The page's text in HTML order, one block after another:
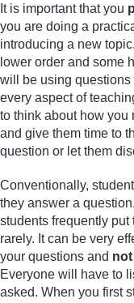
It is important that you
you are doing a
introducing a new
lower order and some
will be using questions
every aspect of
to think about how you
and give them time to
question or let them
Conventionally,
they answer a
students frequently
rarely. It can be very
your questions and not
Everyone will have to
asked. When you first